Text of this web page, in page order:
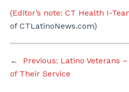
(Editor’s note: CT Health I-
of CTLatinoNews.com)
← Previous: Latino Veterans
of Their Service